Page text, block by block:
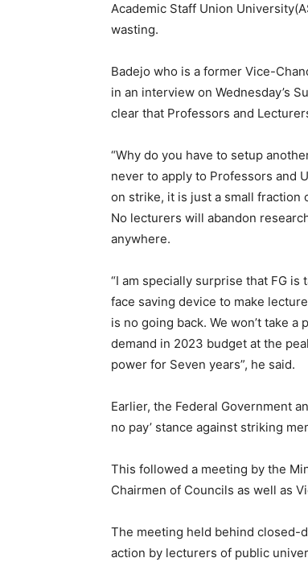
Academic Staff Union
wasting.
Badejo who is a former Vice-
in an interview on Wednesday’s
clear that Professors and
“Why do you have to setup
never to apply to Professors and
on strike, it is just a small fraction
No lecturers will abandon
anywhere.
“I am specially surprise that FG
face saving device to make
is no going back. We won’t take
demand in 2023 budget at the
power for Seven years”, he said.
Earlier, the Federal Government
no pay’ stance against striking
This followed a meeting by the
Chairmen of Councils as well as
The meeting held behind
action by lecturers of public